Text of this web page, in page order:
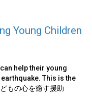
Young Children
help their young
This is the
もの心を癒す援助